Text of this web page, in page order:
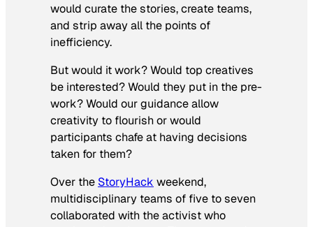
would curate the stories, create teams,
and strip away all the points of
inefficiency.
But would it work? Would top creatives
be interested? Would they put in the pre-
work? Would our guidance allow
creativity to flourish or would
participants chafe at having decisions
taken for them?
Over the StoryHack weekend,
multidisciplinary teams of five to seven
collaborated with the activist who